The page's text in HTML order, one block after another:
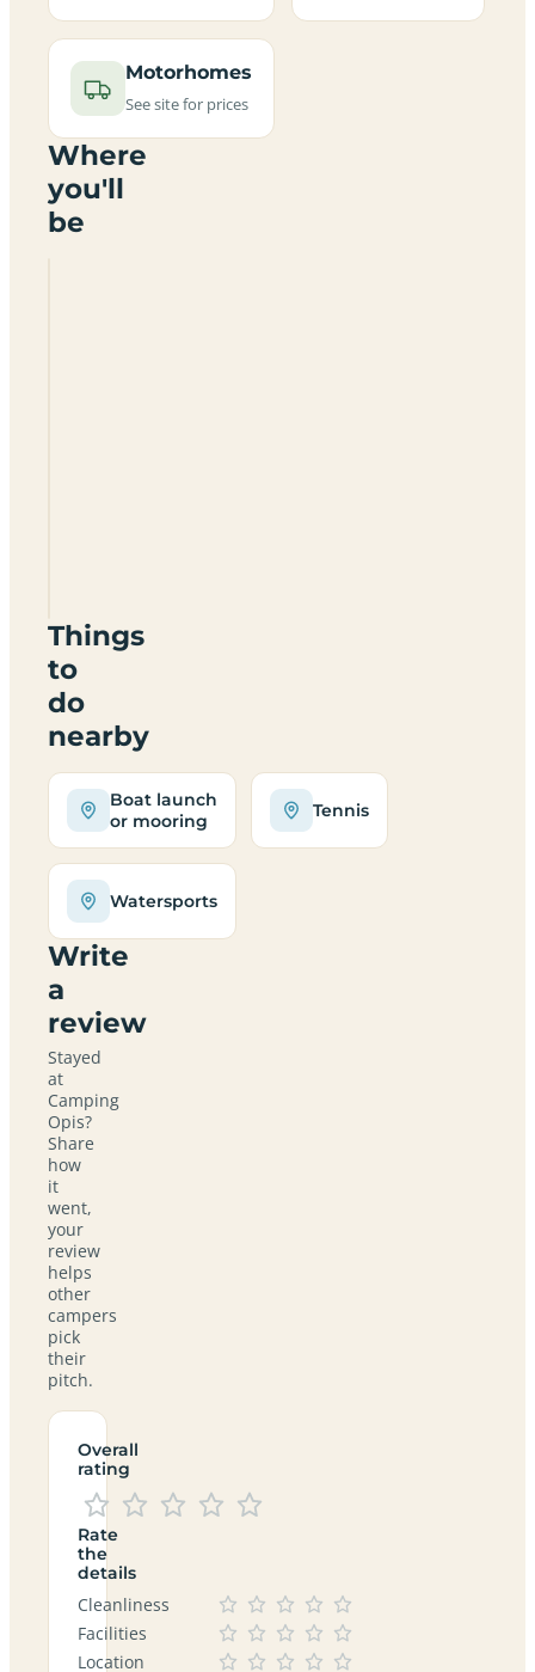
Motorhomes
See site for prices
Where
you'll
be
Things
to
do
nearby
Boat launch
or mooring
Tennis
Watersports
Write
a
review
Stayed
at
Camping
Opis?
Share
how
it
went,
your
review
helps
other
campers
pick
their
pitch.
Overall
rating
Rate
the
details
Cleanliness
Facilities
Location